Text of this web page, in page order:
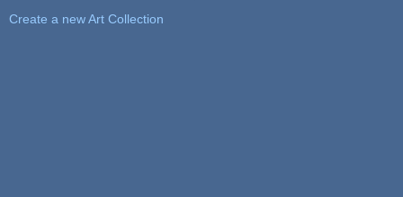
Create a new Art Collection